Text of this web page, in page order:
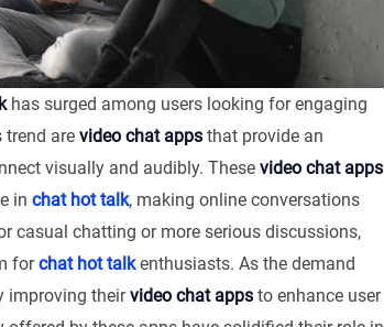
has surged among users looking for engaging
trend are video chat apps that provide an
visually and audibly. These video chat apps
in chat hot talk, making online conversations
casual chatting or more serious discussions,
forchat hot talkenthusiasts. As the demand
improving theirvideo chat apps to enhance user